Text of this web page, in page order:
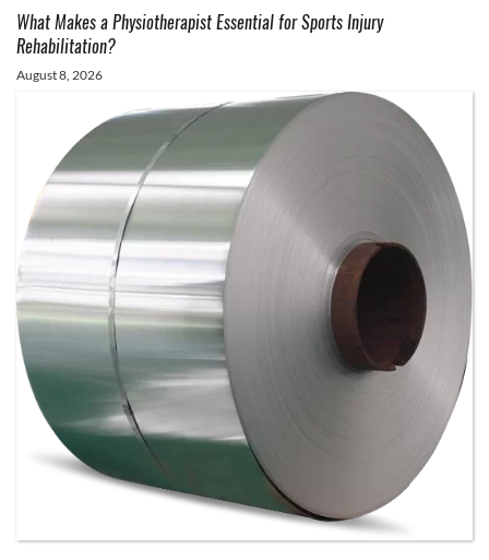
What Makes a Physiotherapist Essential for Sports Injury
Rehabilitation?
August 8, 2026